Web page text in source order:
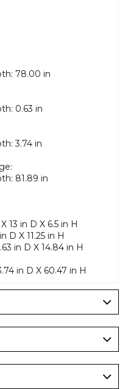
78.00 in
0.63 in
3.74 in
81.89 in
13 in D X 6.5 in H
D X 11.25 in H
in D X 14.84 in H
in D X 60.47 in H